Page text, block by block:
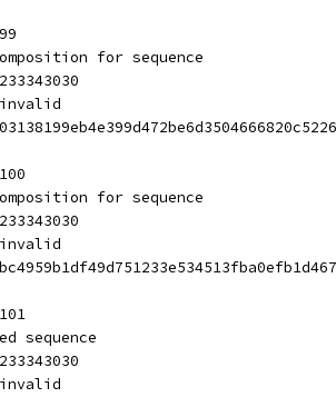
for sequence
for sequence
sequence